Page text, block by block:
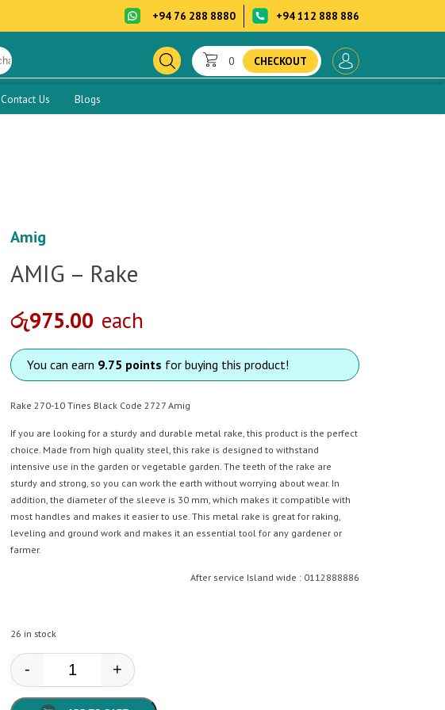
+94 76 288 8880 +94 112 888 886
0 CHECKOUT
Contact Us Blogs
Amig
AMIG – Rake
රු975.00 each
You can earn 9.75 points for buying this product!
Rake 270-10 Tines Black Code 2727 Amig
If you are looking for a sturdy and durable metal rake, this product is the perfect
choice. Made from high quality steel, this rake is designed to withstand
intensive use in the garden or vegetable garden. The teeth of the rake are
sturdy and strong, so you can work the earth without worrying about wear. In
addition, the diameter of the sleeve is 30 mm, which makes it compatible with
most handles and makes it easier to use. This metal rake is great for raking,
leveling and ground work and makes it an essential tool for any gardener or
farmer.
After service Island wide : 0112888886
26 in stock
AMIG - Rake quantity
- +